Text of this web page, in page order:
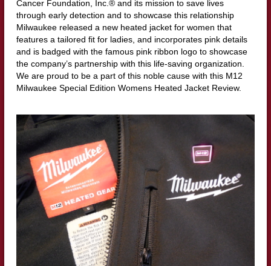
Cancer Foundation, Inc.® and its mission to save lives
through early detection and to showcase this relationship
Milwaukee released a new heated jacket for women that
features a tailored fit for ladies, and incorporates pink details
and is badged with the famous pink ribbon logo to showcase
the company’s partnership with this life-saving organization.
We are proud to be a part of this noble cause with this M12
Milwaukee Special Edition Womens Heated Jacket Review.